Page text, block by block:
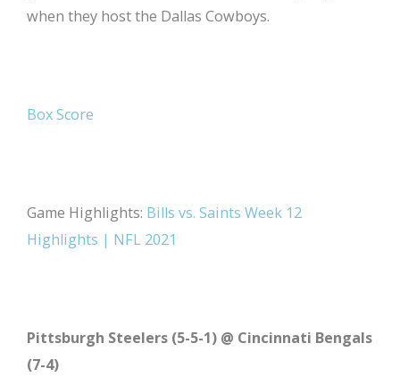
when they host the Dallas Cowboys.
Box Score
Game Highlights: Bills vs. Saints Week 12
Highlights | NFL 2021
Pittsburgh Steelers (5-5-1) @ Cincinnati Bengals
(7-4)